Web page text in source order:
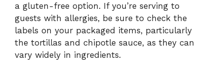
a gluten-free option. If you’re serving to
guests with allergies, be sure to check the
labels on your packaged items, particularly
the tortillas and chipotle sauce, as they can
vary widely in ingredients.